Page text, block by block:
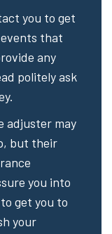
you to get
that
any
politely ask
adjuster may
but their
you into
get you to
your